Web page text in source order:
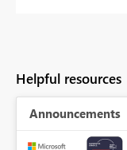
Helpful resources
Announcements